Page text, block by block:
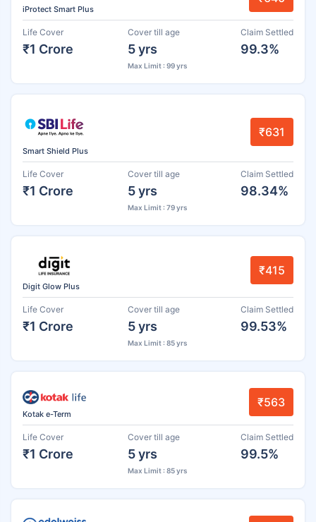
iProtect Smart Plus
Life Cover
₹1 Crore
Cover till age
5 yrs
Max Limit : 99 yrs
Claim Settled
99.3%
Smart Shield Plus
₹631
Life Cover
₹1 Crore
Cover till age
5 yrs
Max Limit : 79 yrs
Claim Settled
98.34%
Digit Glow Plus
₹415
Life Cover
₹1 Crore
Cover till age
5 yrs
Max Limit : 85 yrs
Claim Settled
99.53%
Kotak e-Term
₹563
Life Cover
₹1 Crore
Cover till age
5 yrs
Max Limit : 85 yrs
Claim Settled
99.5%